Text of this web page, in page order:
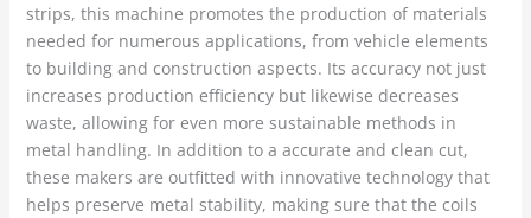
strips, this machine promotes the production of materials
needed for numerous applications, from vehicle elements
to building and construction aspects. Its accuracy not just
increases production efficiency but likewise decreases
waste, allowing for even more sustainable methods in
metal handling. In addition to a accurate and clean cut,
these makers are outfitted with innovative technology that
helps preserve metal stability, making sure that the coils